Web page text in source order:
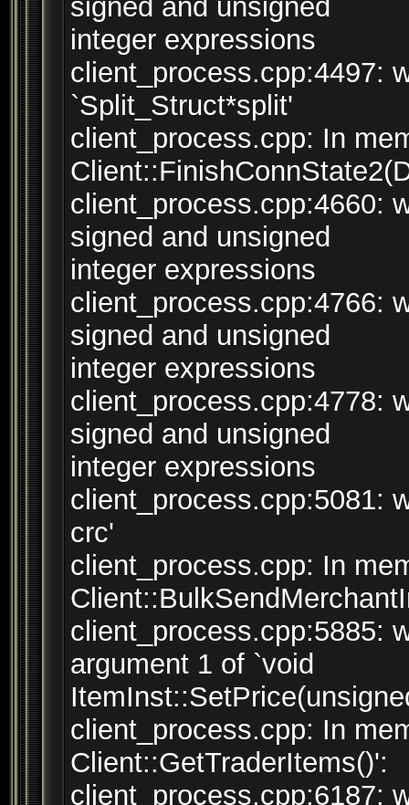
signed and unsigned
integer expressions
client_process.cpp:4497:
`Split_Struct*split'
client_process.cpp: In
client_process.cpp:4660:
signed and unsigned
integer expressions
client_process.cpp:4766:
signed and unsigned
integer expressions
client_process.cpp:4778:
signed and unsigned
integer expressions
client_process.cpp:5081:
crc'
client_process.cpp: In
client_process.cpp:5885:
argument 1 of `void
client_process.cpp: In
Client::GetTraderItems()':
client_process.cpp:6187: